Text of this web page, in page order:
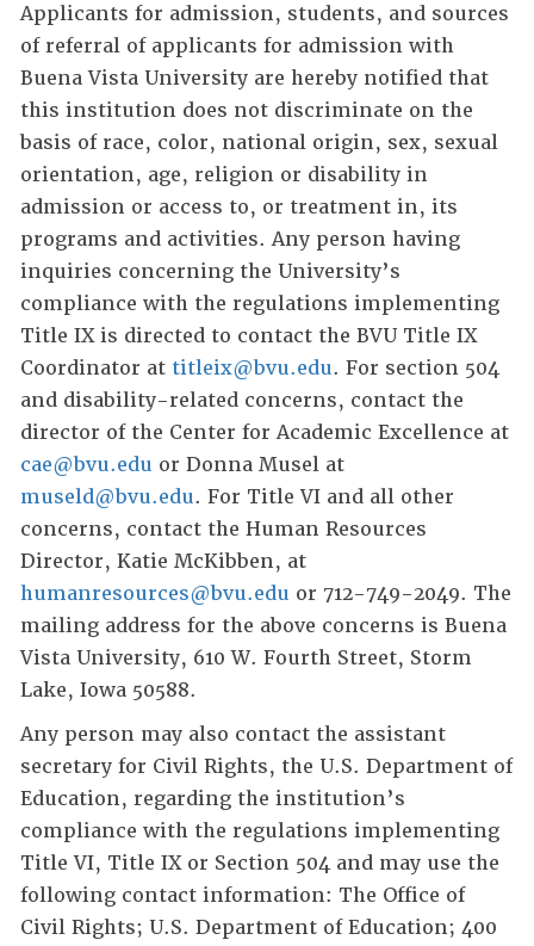
Applicants for admission, students, and sources
of referral of applicants for admission with
Buena Vista University are hereby notified that
this institution does not discriminate on the
basis of race, color, national origin, sex, sexual
orientation, age, religion or disability in
admission or access to, or treatment in, its
programs and activities. Any person having
inquiries concerning the University’s
compliance with the regulations implementing
Title IX is directed to contact the BVU Title IX
Coordinator at titleix@bvu.edu. For section 504
and disability-related concerns, contact the
director of the Center for Academic Excellence at
cae@bvu.edu or Donna Musel at
museld@bvu.edu. For Title VI and all other
concerns, contact the Human Resources
Director, Katie McKibben, at
humanresources@bvu.edu or 712-749-2049. The
mailing address for the above concerns is Buena
Vista University, 610 W. Fourth Street, Storm
Lake, Iowa 50588.
Any person may also contact the assistant
secretary for Civil Rights, the U.S. Department of
Education, regarding the institution’s
compliance with the regulations implementing
Title VI, Title IX or Section 504 and may use the
following contact information: The Office of
Civil Rights; U.S. Department of Education; 400